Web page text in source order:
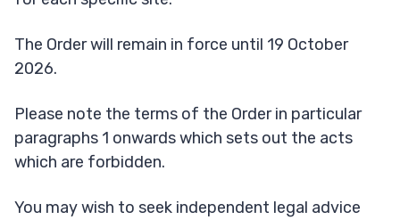
The Order will remain in force until 19 October
2026.
Please note the terms of the Order in particular
paragraphs 1 onwards which sets out the acts
which are forbidden.
You may wish to seek independent legal advice